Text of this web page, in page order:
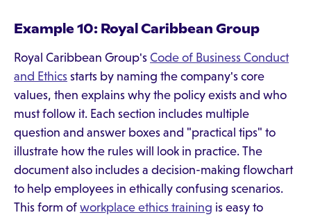
Example 10: Royal Caribbean Group
Royal Caribbean Group's Code of Business Conduct
and Ethics starts by naming the company's core
values, then explains why the policy exists and who
must follow it. Each section includes multiple
question and answer boxes and "practical tips" to
illustrate how the rules will look in practice. The
document also includes a decision-making flowchart
to help employees in ethically confusing scenarios.
This form of workplace ethics training is easy to